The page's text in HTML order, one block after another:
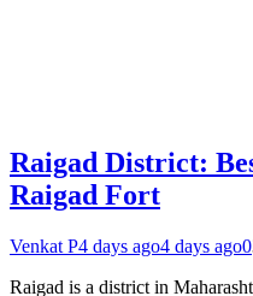
Raigad District:
Raigad Fort
Venkat P4 days ago4 days ago0
Raigad is a district in